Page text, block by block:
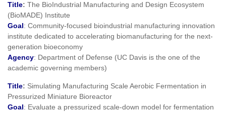
Title: The BioIndustrial Manufacturing and Design Ecosystem
(BioMADE) Institute
Goal: Community-focused bioindustrial manufacturing innovation
institute dedicated to accelerating biomanufacturing for the next-
generation bioeconomy
Agency: Department of Defense (UC Davis is the one of the
academic governing members)
Title: Simulating Manufacturing Scale Aerobic Fermentation in
Pressurized Miniature Bioreactor
Goal: Evaluate a pressurized scale-down model for fermentation